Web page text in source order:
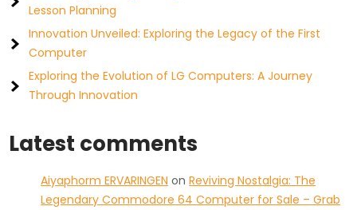
Lesson Planning
Innovation Unveiled: Exploring the Legacy of the First
Computer
Exploring the Evolution of LG Computers: A Journey
Through Innovation
Latest comments
Aiyaphorm ERVARINGEN onReviving Nostalgia: The
Legendary Commodore 64 Computer for Sale – Grab